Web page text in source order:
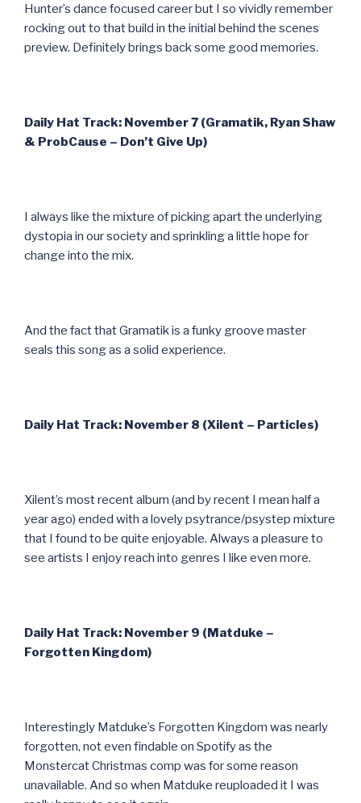
Hunter’s dance focused career but I so vividly remember
rocking out to that build in the initial behind the scenes
preview. Definitely brings back some good memories.
Daily Hat Track: November 7 (Gramatik, Ryan Shaw
& ProbCause – Don’t Give Up)
I always like the mixture of picking apart the underlying
dystopia in our society and sprinkling a little hope for
change into the mix.
And the fact that Gramatik is a funky groove master
seals this song as a solid experience.
Daily Hat Track: November 8 (Xilent – Particles)
Xilent’s most recent album (and by recent I mean half a
year ago) ended with a lovely psytrance/psystep mixture
that I found to be quite enjoyable. Always a pleasure to
see artists I enjoy reach into genres I like even more.
Daily Hat Track: November 9 (Matduke –
Forgotten Kingdom)
Interestingly Matduke’s Forgotten Kingdom was nearly
forgotten, not even findable on Spotify as the
Monstercat Christmas comp was for some reason
unavailable. And so when Matduke reuploaded it I was